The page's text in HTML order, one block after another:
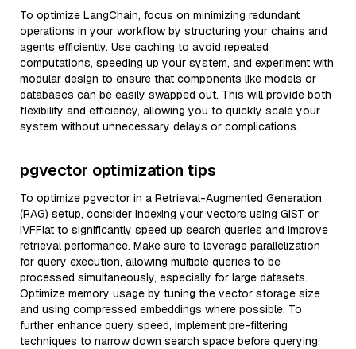
To optimize LangChain, focus on minimizing redundant
operations in your workflow by structuring your chains and
agents efficiently. Use caching to avoid repeated
computations, speeding up your system, and experiment with
modular design to ensure that components like models or
databases can be easily swapped out. This will provide both
flexibility and efficiency, allowing you to quickly scale your
system without unnecessary delays or complications.
pgvector optimization tips
To optimize pgvector in a Retrieval-Augmented Generation
(RAG) setup, consider indexing your vectors using GiST or
IVFFlat to significantly speed up search queries and improve
retrieval performance. Make sure to leverage parallelization
for query execution, allowing multiple queries to be
processed simultaneously, especially for large datasets.
Optimize memory usage by tuning the vector storage size
and using compressed embeddings where possible. To
further enhance query speed, implement pre-filtering
techniques to narrow down search space before querying.